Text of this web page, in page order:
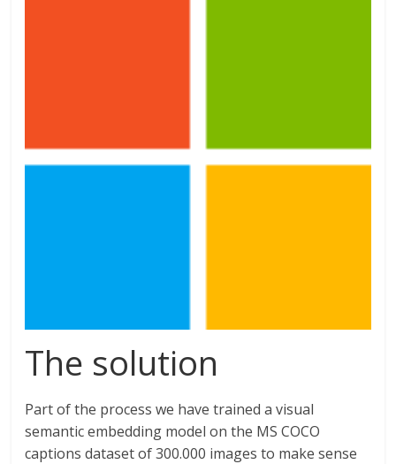
The solution
Part of the process we have trained a visual
semantic embedding model on the MS COCO
captions dataset of 300.000 images to make sense